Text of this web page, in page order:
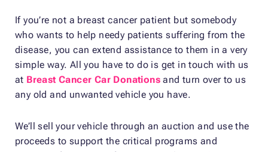
If you’re not a breast cancer patient but somebody
who wants to help needy patients suffering from the
disease, you can extend assistance to them in a very
simple way. All you have to do is get in touch with us
at Breast Cancer Car Donations and turn over to us
any old and unwanted vehicle you have.
We’ll sell your vehicle through an auction and use the
proceeds to support the critical programs and